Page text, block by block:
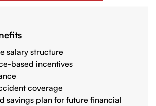
salary structure
based incentives
coverage
savings plan for future financial